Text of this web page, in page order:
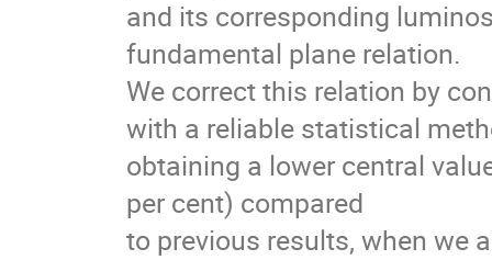
and its corresponding
fundamental plane relation.
We correct this relation by
with a reliable statistical
obtaining a lower central
per cent) compared
to previous results, when we